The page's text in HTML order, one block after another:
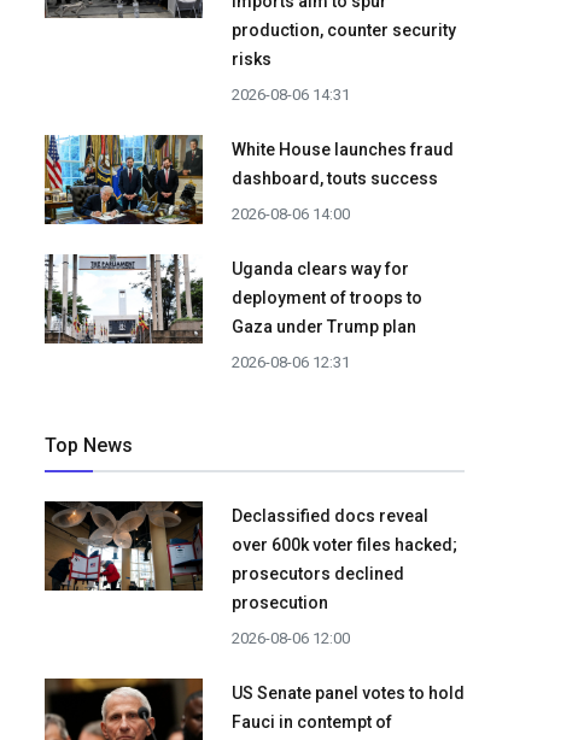
production, counter security
risks
2026-08-06 14:31
White House launches fraud
dashboard, touts success
2026-08-06 14:00
Uganda clears way for
deployment of troops to
Gaza under Trump plan
2026-08-06 12:31
Top News
Declassified docs reveal
over 600k voter files hacked;
prosecutors declined
prosecution
2026-08-06 12:00
US Senate panel votes to hold
Fauci in contempt of